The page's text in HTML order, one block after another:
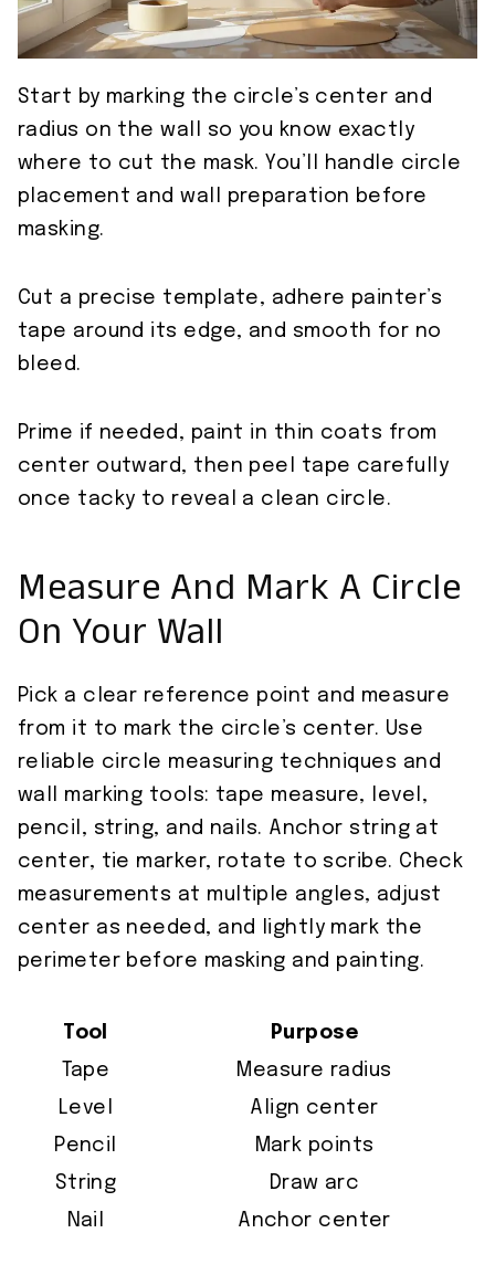
Start by marking the circle’s center and
radius on the wall so you know exactly
where to cut the mask. You’ll handle circle
placement and wall preparation before
masking.
Cut a precise template, adhere painter’s
tape around its edge, and smooth for no
bleed.
Prime if needed, paint in thin coats from
center outward, then peel tape carefully
once tacky to reveal a clean circle.
Measure And Mark A Circle
On Your Wall
Pick a clear reference point and measure
from it to mark the circle’s center. Use
reliable circle measuring techniques and
wall marking tools: tape measure, level,
pencil, string, and nails. Anchor string at
center, tie marker, rotate to scribe. Check
measurements at multiple angles, adjust
center as needed, and lightly mark the
perimeter before masking and painting.
Tool
Purpose
Tape
Measure radius
Level
Align center
Pencil
Mark points
String
Draw arc
Nail
Anchor center